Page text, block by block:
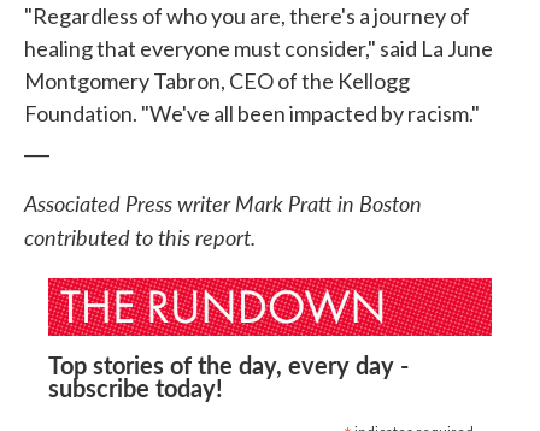
"Regardless of who you are, there's a journey of
healing that everyone must consider," said La June
Montgomery Tabron, CEO of the Kellogg
Foundation. "We've all been impacted by racism."
Associated Press writer Mark Pratt in Boston
contributed to this report.
Top stories of the day, every day -
subscribe today!